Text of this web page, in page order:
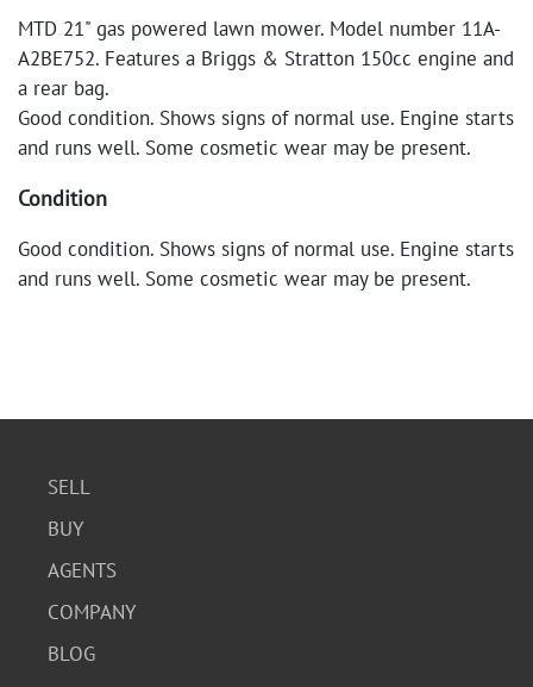
MTD 21" gas powered lawn mower. Model number 11A-
A2BE752. Features a Briggs & Stratton 150cc engine and
a rear bag.
Good condition. Shows signs of normal use. Engine starts
and runs well. Some cosmetic wear may be present.
Condition
Good condition. Shows signs of normal use. Engine starts
and runs well. Some cosmetic wear may be present.
SELL
BUY
AGENTS
COMPANY
BLOG